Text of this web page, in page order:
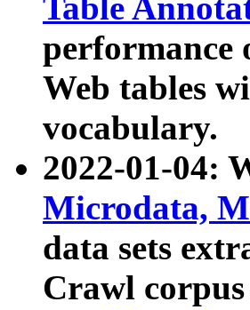
Table
performance
Web tables
vocabulary.
2022-01-04:
Microdata,
data sets
Crawl